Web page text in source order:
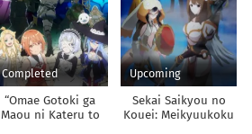
Completed
“Omae Gotoki ga
Maou ni Kateru to
Upcoming
Sekai Saikyou no
Kouei: Meikyuukoku